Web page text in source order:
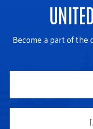
Become a part of the